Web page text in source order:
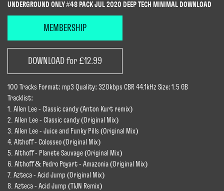
UNDERGROUND ONLY #48 PACK JUL 2020 DEEP TECH MINIMAL DOWNLOAD
MEMBERSHIP
DOWNLOAD for £12.99
100 Tracks Format: mp3 Quality: 320kbps CBR 44.1kHz Size: 1.5 GB
Tracklist:
1. Allen Lee - Classic candy (Anton Kurt remix)
2. Allen Lee - Classic candy (Original Mix)
3. Allen Lee - Juice and Funky Pills (Original Mix)
4. Althoff - Colosseo (Original Mix)
5. Althoff - Planete Sauvage (Original Mix)
6. Althoff & Pedro Poyart - Amazonia (Original Mix)
7. Azteca - Acid Jump (Original Mix)
8. Azteca - Acid Jump (TIJN Remix)